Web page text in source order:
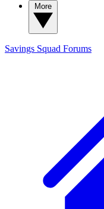
Savings Squad Forums